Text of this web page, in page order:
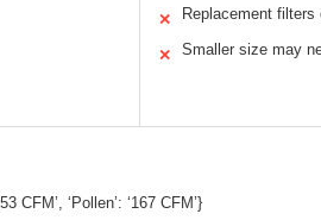
✕ Replacement filters
✕ Smaller size may
CFM’, ‘Pollen’: ‘167 CFM’}